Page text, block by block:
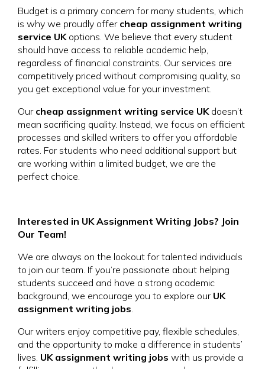
Budget is a primary concern for many students, which
is why we proudly offer cheap assignment writing
service UKoptions. We believe that every student
should have access to reliable academic help,
regardless of financial constraints. Our services are
competitively priced without compromising quality, so
you get exceptional value for your investment.
Our cheap assignment writing service UKdoesn’t
mean sacrificing quality. Instead, we focus on efficient
processes and skilled writers to offer you affordable
rates. For students who need additional support but
are working within a limited budget, we are the
perfect choice.
Interested in UK Assignment Writing Jobs? Join
Our Team!
We are always on the lookout for talented individuals
to join our team. If you’re passionate about helping
students succeed and have a strong academic
background, we encourage you to explore our UK
assignment writing jobs.
Our writers enjoy competitive pay, flexible schedules,
and the opportunity to make a difference in students’
lives. UK assignment writing jobs with us provide a